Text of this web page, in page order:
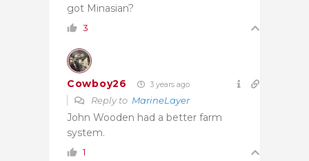
got Minasian?
3
Cowboy26 3 years ago
Reply to MarineLayer
John Wooden had a better farm
system.
1